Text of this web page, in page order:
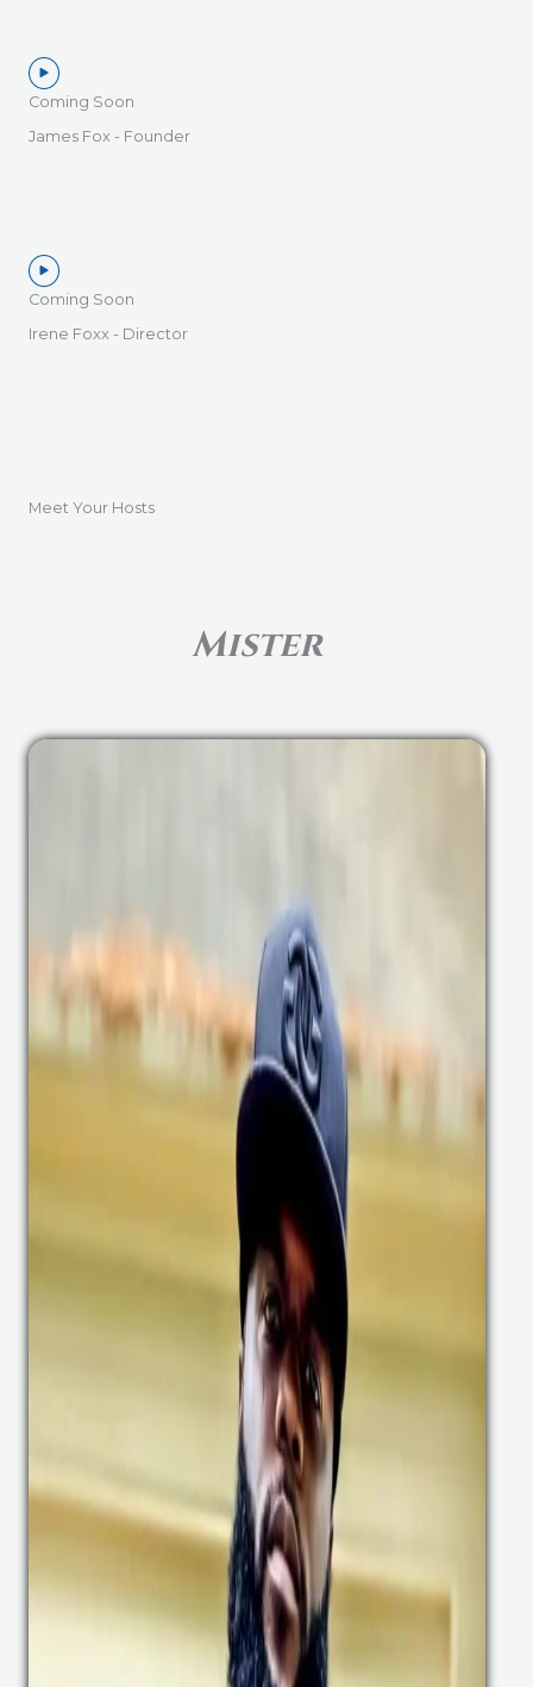
Coming Soon
James Fox - Founder
Coming Soon
Irene Foxx - Director
Meet Your Hosts
Mister